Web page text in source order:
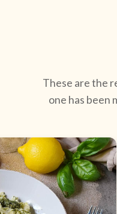
These are the
one has been